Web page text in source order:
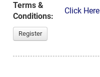
Terms &
Conditions:
Click Here
Register